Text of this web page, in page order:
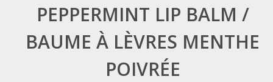
PEPPERMINT LIP BALM /
BAUME À LÈVRES MENTHE
POIVRÉE